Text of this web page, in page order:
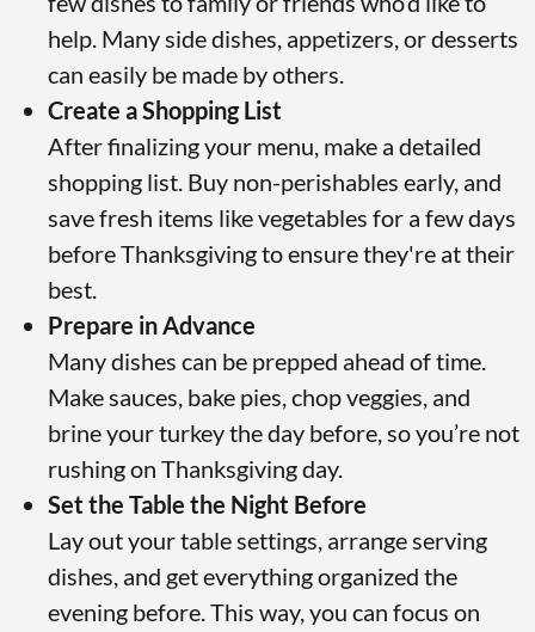
help. Many side dishes, appetizers, or desserts
can easily be made by others.
Create a Shopping List
After finalizing your menu, make a detailed
shopping list. Buy non-perishables early, and
save fresh items like vegetables for a few days
before Thanksgiving to ensure they're at their
best.
Prepare in Advance
Many dishes can be prepped ahead of time.
Make sauces, bake pies, chop veggies, and
brine your turkey the day before, so you’re not
rushing on Thanksgiving day.
Set the Table the Night Before
Lay out your table settings, arrange serving
dishes, and get everything organized the
evening before. This way, you can focus on